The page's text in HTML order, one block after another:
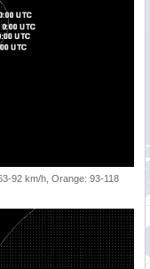
92 km/h, Orange: 93-118